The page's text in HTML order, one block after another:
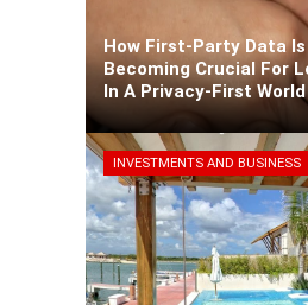
How First-Party Data Is
Becoming Crucial For
In A Privacy-First World
Kaiane Ibarra
INVESTMENTS AND BUSINESS